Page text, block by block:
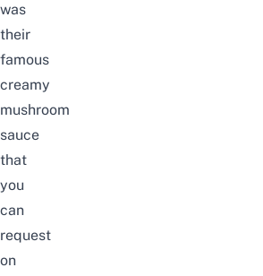
was
their
famous
creamy
mushroom
sauce
that
you
can
request
on